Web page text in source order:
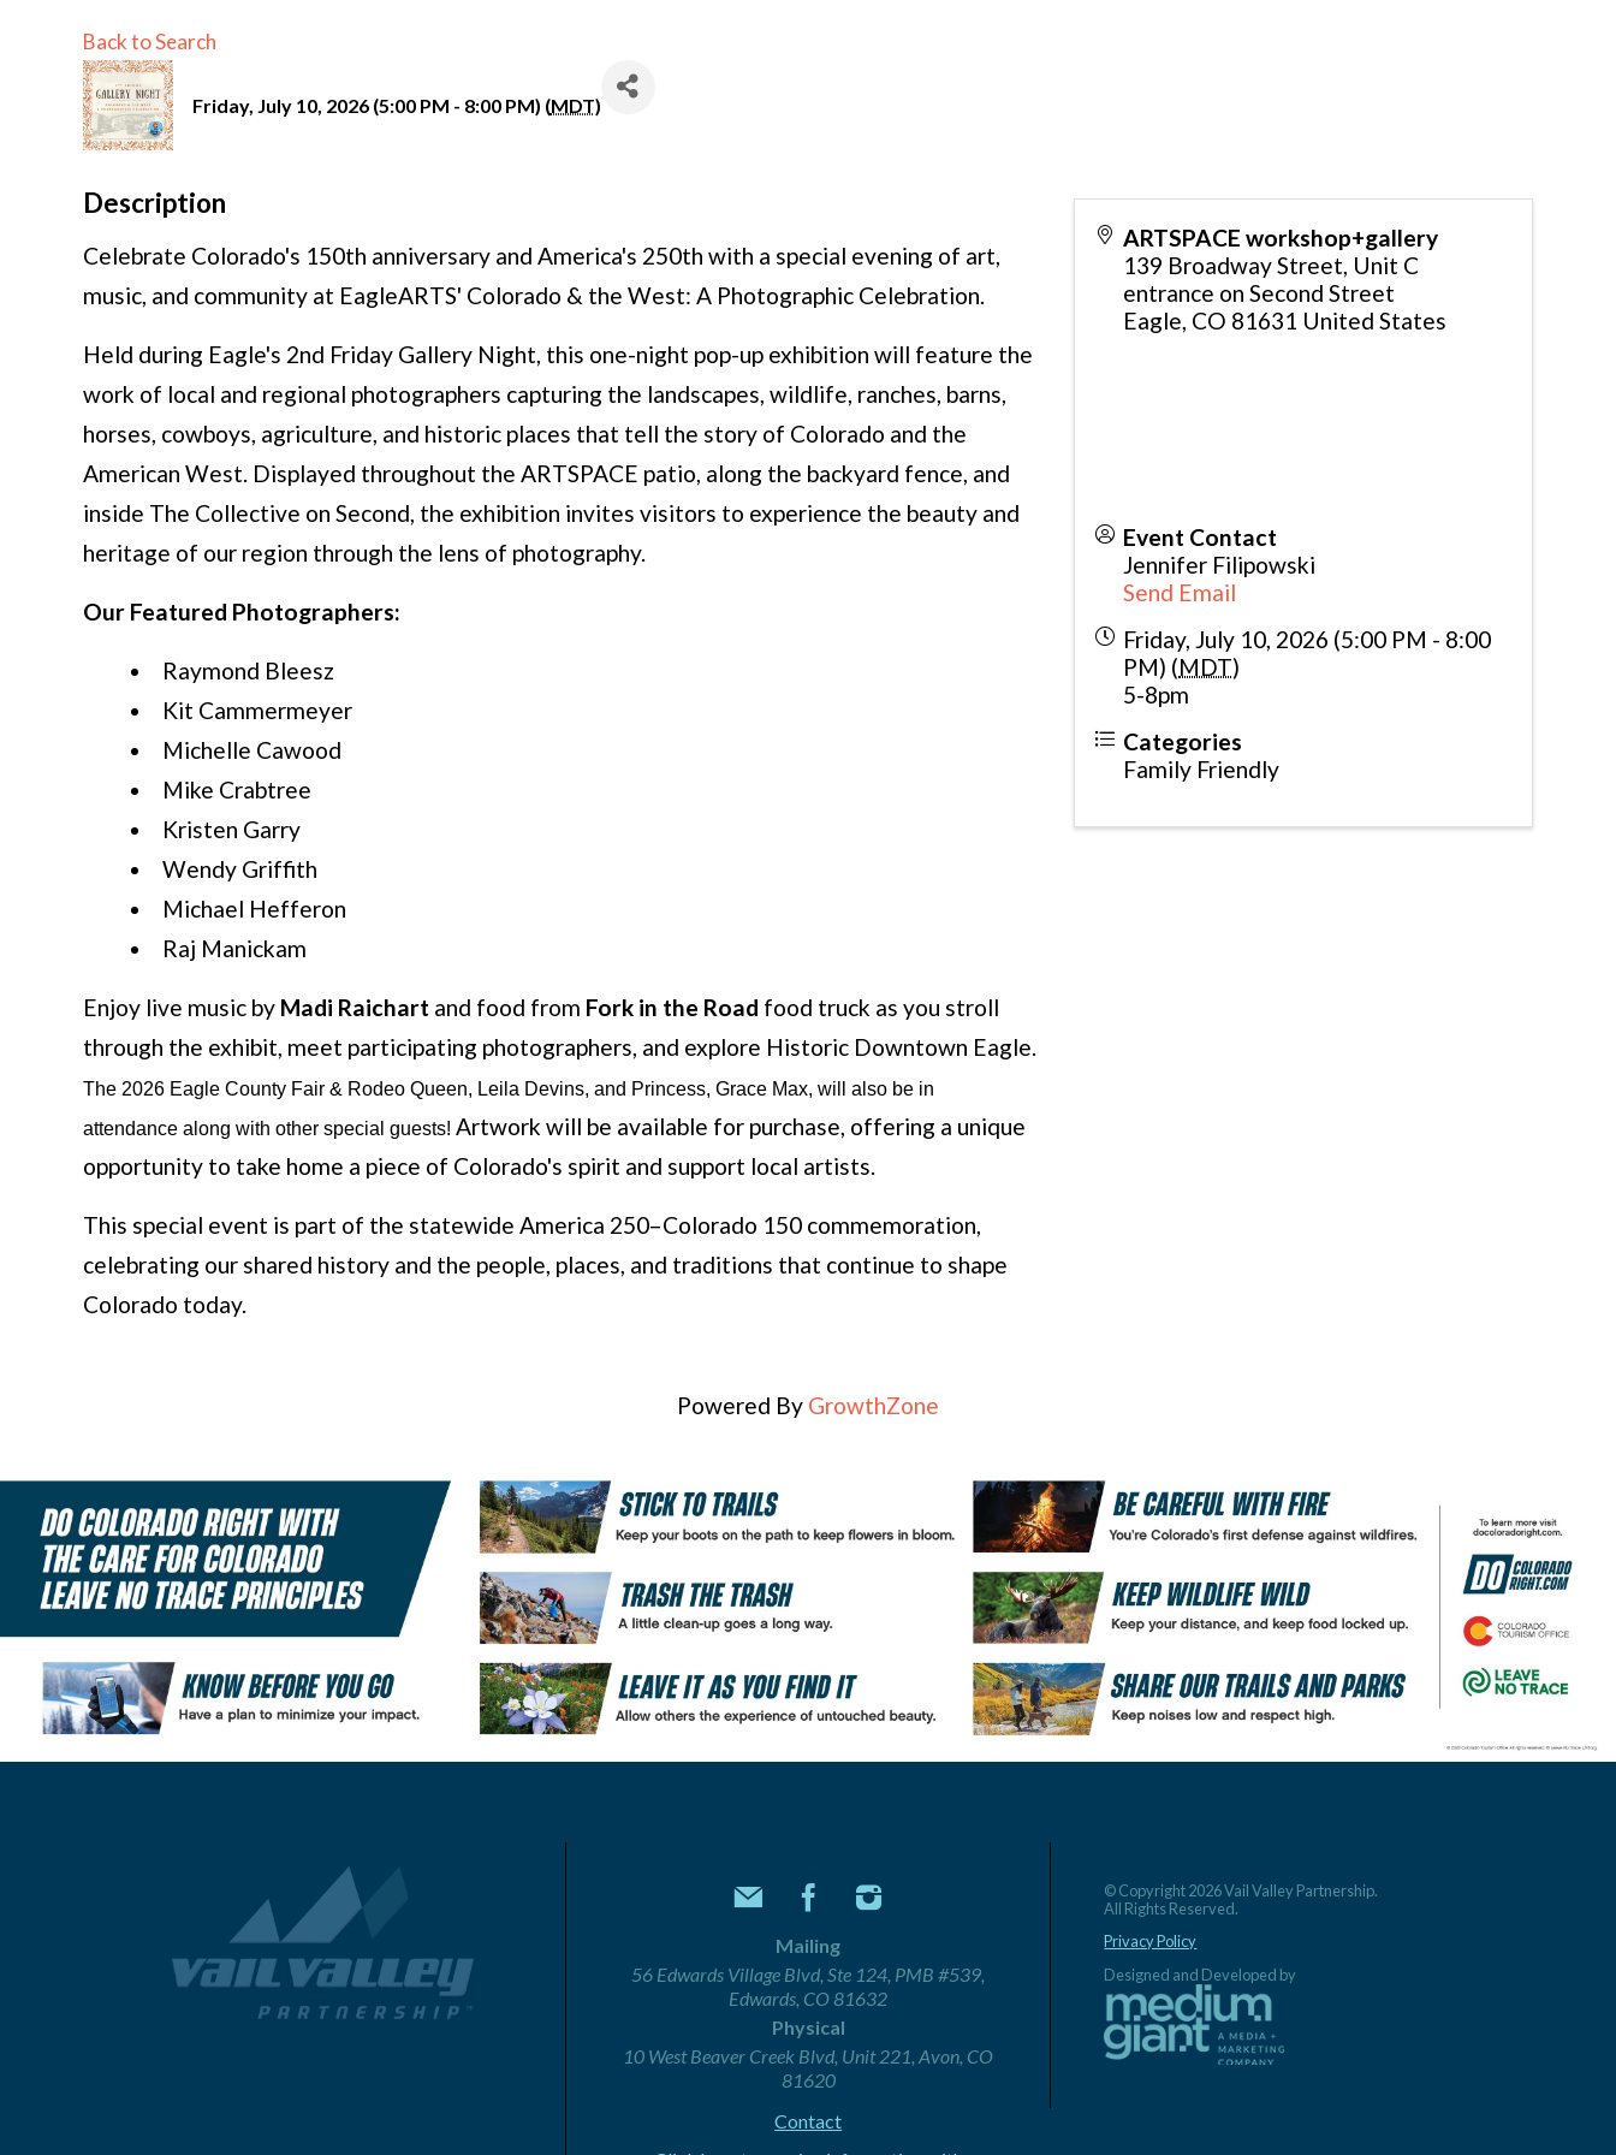
Back to Search
Friday, July 10, 2026 (5:00 PM - 8:00 PM) (MDT)
Description
Celebrate Colorado's 150th anniversary and America's 250th with a special evening of art,
music, and community at EagleARTS' Colorado & the West: A Photographic Celebration.
Held during Eagle's 2nd Friday Gallery Night, this one-night pop-up exhibition will feature the
work of local and regional photographers capturing the landscapes, wildlife, ranches, barns,
horses, cowboys, agriculture, and historic places that tell the story of Colorado and the
American West. Displayed throughout the ARTSPACE patio, along the backyard fence, and
inside The Collective on Second, the exhibition invites visitors to experience the beauty and
heritage of our region through the lens of photography.
Our Featured Photographers:
Raymond Bleesz
Kit Cammermeyer
Michelle Cawood
Mike Crabtree
Kristen Garry
Wendy Griffith
Michael Hefferon
Raj Manickam
Enjoy live music by Madi Raichart and food from Fork in the Road food truck as you stroll
through the exhibit, meet participating photographers, and explore Historic Downtown Eagle.
The 2026 Eagle County Fair & Rodeo Queen, Leila Devins, and Princess, Grace Max, will also be in
attendance along with other special guests! Artwork will be available for purchase, offering a unique
opportunity to take home a piece of Colorado's spirit and support local artists.
This special event is part of the statewide America 250–Colorado 150 commemoration,
celebrating our shared history and the people, places, and traditions that continue to shape
Colorado today.
ARTSPACE workshop+gallery
139 Broadway Street, Unit C
entrance on Second Street
Eagle, CO 81631 United States
Event Contact
Jennifer Filipowski
Send Email
Friday, July 10, 2026 (5:00 PM - 8:00
PM) (MDT)
5-8pm
Categories
Family Friendly
Powered By GrowthZone
Mailing
56 Edwards Village Blvd, Ste 124, PMB #539,
Edwards, CO 81632
Physical
10 West Beaver Creek Blvd, Unit 221, Avon, CO
81620
Contact
© Copyright 2026 Vail Valley Partnership.
All Rights Reserved.
Privacy Policy
Designed and Developed by